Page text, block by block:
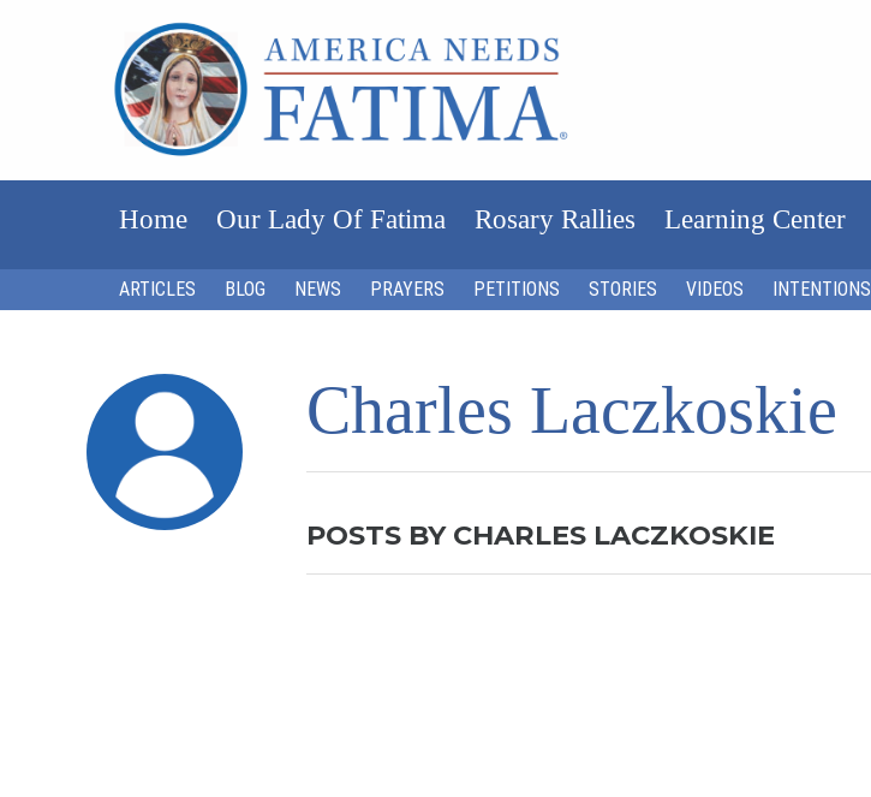
Home Our Lady Of Fatima Rosary Rallies Learning Center
ARTICLES BLOG NEWS PRAYERS PETITIONS STORIES VIDEOS INTENTIONS
Charles Laczkoskie
POSTS BY CHARLES LACZKOSKIE